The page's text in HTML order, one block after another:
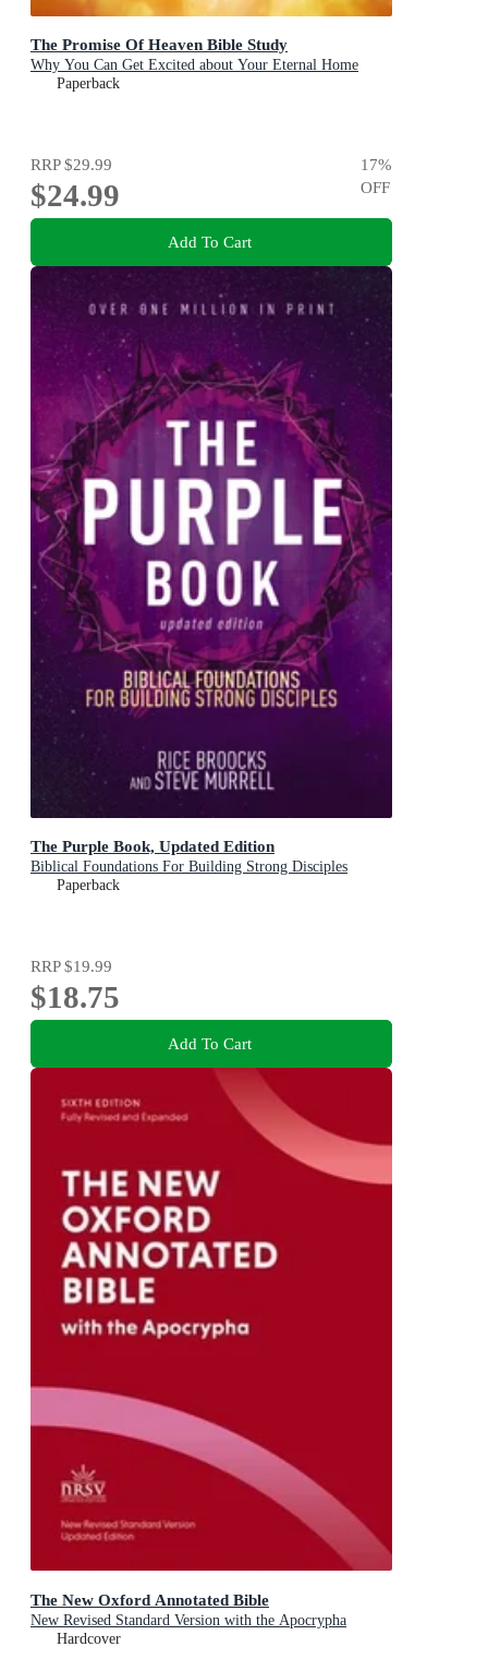
The Promise Of Heaven Bible Study
Why You Can Get Excited about Your Eternal Home
Paperback
RRP$29.99
$24.99
17%
OFF
Add To Cart
The Purple Book, Updated Edition
Biblical Foundations For Building Strong Disciples
Paperback
RRP$19.99
$18.75
Add To Cart
The New Oxford Annotated Bible
New Revised Standard Version with the Apocrypha
Hardcover